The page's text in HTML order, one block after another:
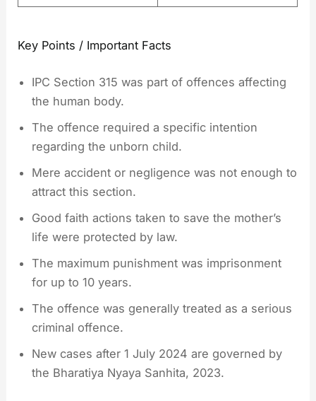
Key Points / Important Facts
IPC Section 315 was part of offences affecting
the human body.
The offence required a specific intention
regarding the unborn child.
Mere accident or negligence was not enough to
attract this section.
Good faith actions taken to save the mother’s
life were protected by law.
The maximum punishment was imprisonment
for up to 10 years.
The offence was generally treated as a serious
criminal offence.
New cases after 1 July 2024 are governed by
the Bharatiya Nyaya Sanhita, 2023.